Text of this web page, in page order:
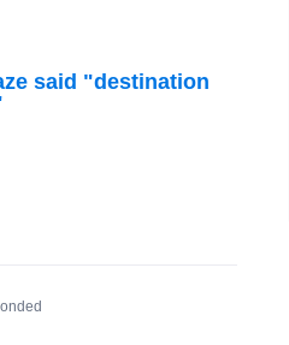
said "destination